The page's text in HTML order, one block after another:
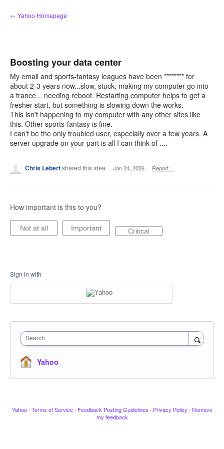
Skip
to
← Yahoo Homepage
Boosting your data center
My email and sports-fantasy leagues have been ******** for
about 2-3 years now...slow, stuck, making my computer go into
a trance... needing reboot. Restarting computer helps to get a
fresher start, but something is slowing down the works.
This isn't happening to my computer with any other sites like
this. Other sports-fantasy is fine.
I can't be the only troubled user, especially over a few years. A
server upgrade on your part is all I can think of ....
Chris Lebertshared this idea · Jan 24, 2026 · Report…
How important is this to you?
Not at all Important Critical
Sign in with
Search
Yahoo
Yahoo · Terms of Service · Feedback Posting Guidelines · Privacy Policy · Remove
my feedback